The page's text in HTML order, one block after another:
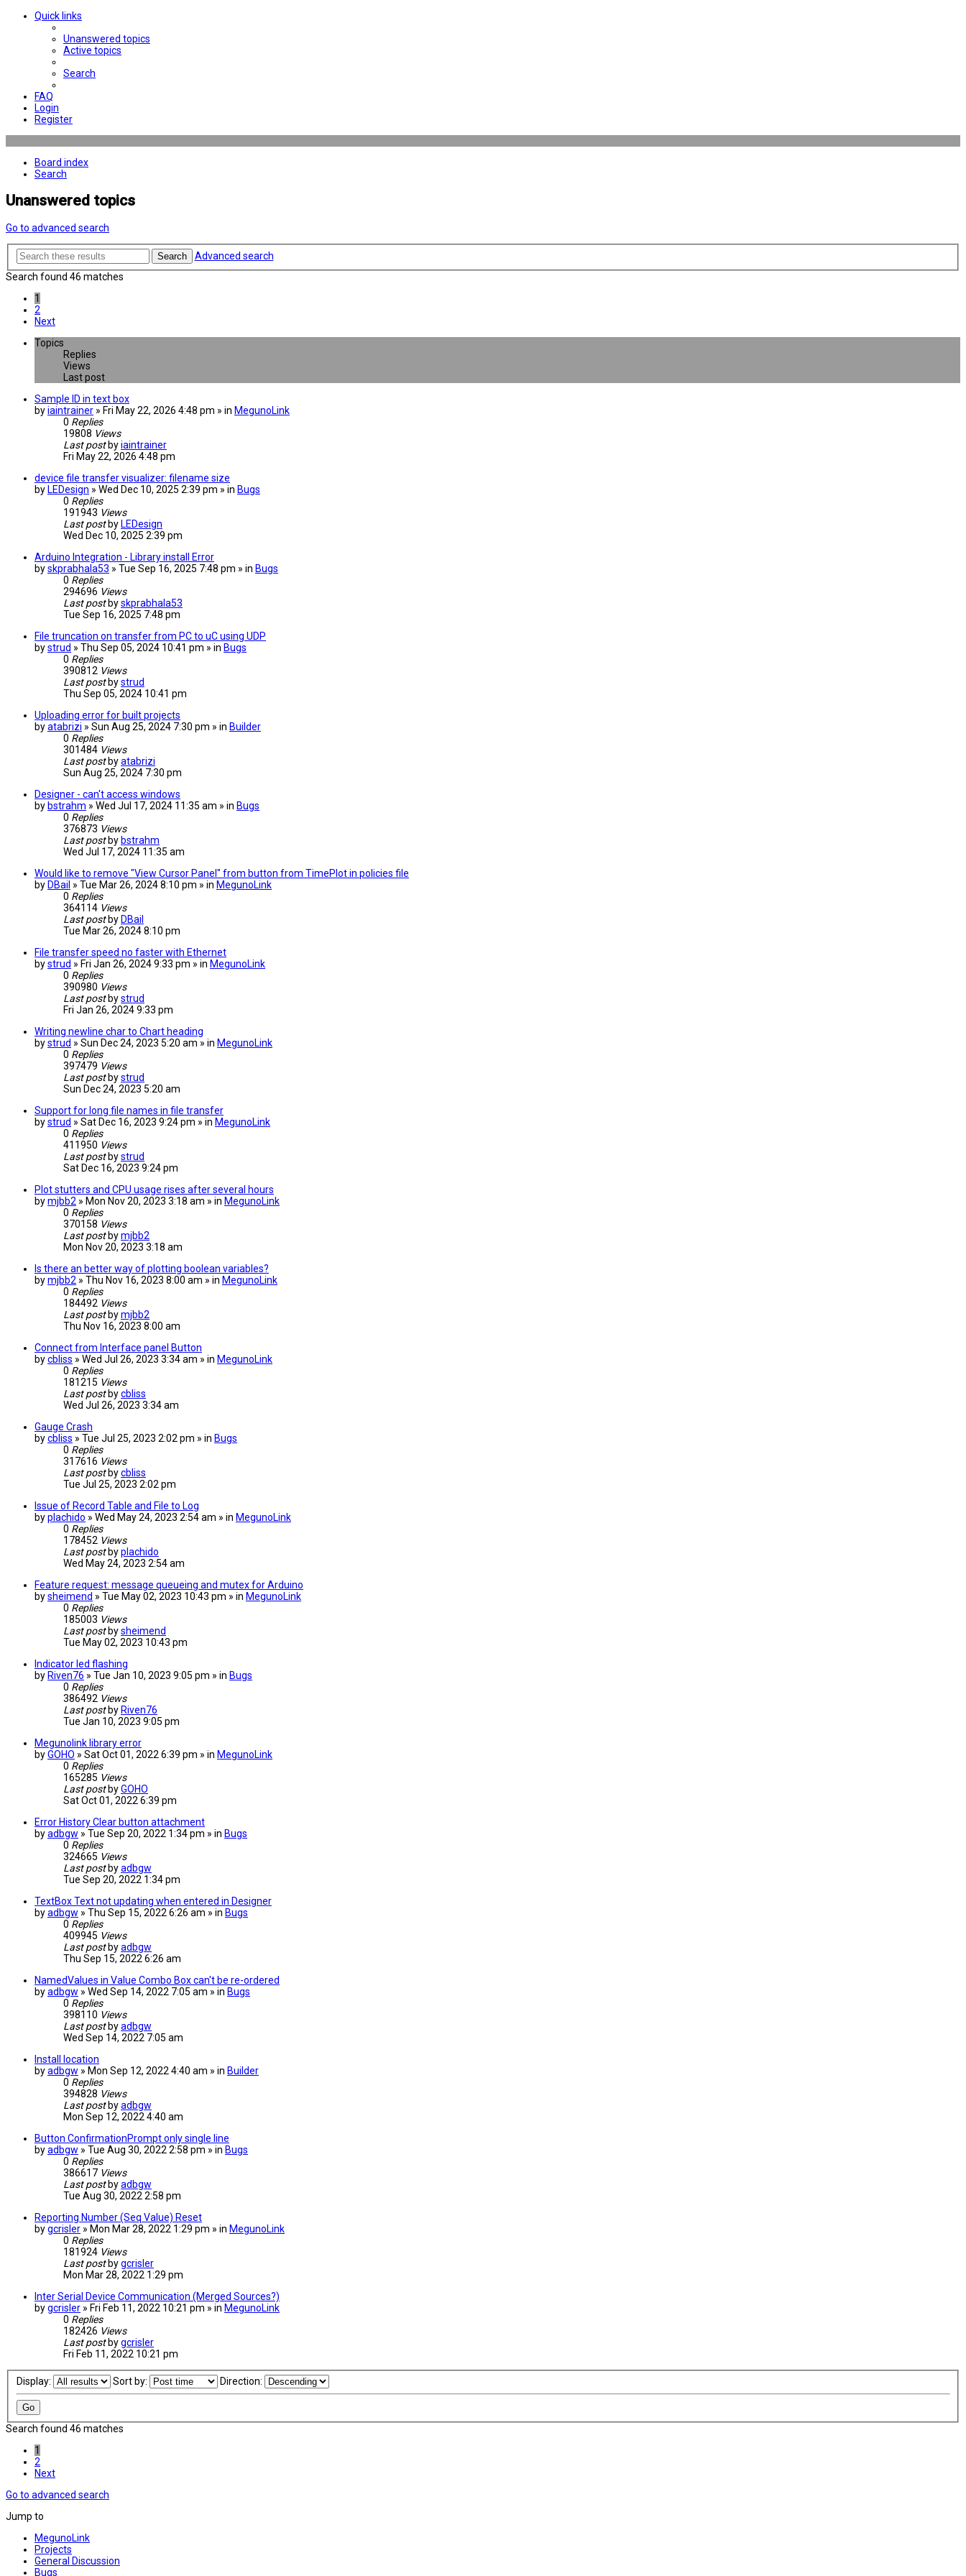
Quick links
Unanswered topics
Active topics
Search
FAQ
Login
Register
Board index
Search
Unanswered topics
Go to advanced search
Search
Advanced search
Search found 46 matches
1
2
Next
Topics
Replies
Views
Last post
Sample ID in text box
byiaintrainer » Fri May 22, 2026 4:48 pm » in MegunoLink
0 Replies
19808 Views
Last post byiaintrainer
Fri May 22, 2026 4:48 pm
device file transfer visualizer: filename size
by LEDesign » Wed Dec 10, 2025 2:39 pm » in Bugs
0 Replies
191943 Views
Last post by LEDesign
Wed Dec 10, 2025 2:39 pm
Arduino Integration - Library install Error
byskprabhala53 » Tue Sep 16, 2025 7:48 pm » in Bugs
0 Replies
294696 Views
Last post byskprabhala53
Tue Sep 16, 2025 7:48 pm
File truncation on transfer from PC to uC using UDP
bystrud » Thu Sep 05, 2024 10:41 pm » in Bugs
0 Replies
390812 Views
Last post bystrud
Thu Sep 05, 2024 10:41 pm
Uploading error for built projects
byatabrizi » Sun Aug 25, 2024 7:30 pm » in Builder
0 Replies
301484 Views
Last post byatabrizi
Sun Aug 25, 2024 7:30 pm
Designer - can't access windows
by bstrahm » Wed Jul 17, 2024 11:35 am » in Bugs
0 Replies
376873 Views
Last post by bstrahm
Wed Jul 17, 2024 11:35 am
Would like to remove "View Cursor Panel" from button from TimePlot in policies file
by DBail » Tue Mar 26, 2024 8:10 pm » in MegunoLink
0 Replies
364114 Views
Last post by DBail
Tue Mar 26, 2024 8:10 pm
File transfer speed no faster with Ethernet
bystrud » Fri Jan 26, 2024 9:33 pm » in MegunoLink
0 Replies
390980 Views
Last post bystrud
Fri Jan 26, 2024 9:33 pm
Writing newline char to Chart heading
bystrud » Sun Dec 24, 2023 5:20 am » in MegunoLink
0 Replies
397479 Views
Last post bystrud
Sun Dec 24, 2023 5:20 am
Support for long file names in file transfer
bystrud » Sat Dec 16, 2023 9:24 pm » in MegunoLink
0 Replies
411950 Views
Last post bystrud
Sat Dec 16, 2023 9:24 pm
Plot stutters and CPU usage rises after several hours
bymjbb2 » Mon Nov 20, 2023 3:18 am » in MegunoLink
0 Replies
370158 Views
Last post bymjbb2
Mon Nov 20, 2023 3:18 am
Is there an better way of plotting boolean variables?
bymjbb2 » Thu Nov 16, 2023 8:00 am » in MegunoLink
0 Replies
184492 Views
Last post bymjbb2
Thu Nov 16, 2023 8:00 am
Connect from Interface panel Button
bycbliss » Wed Jul 26, 2023 3:34 am » in MegunoLink
0 Replies
181215 Views
Last post bycbliss
Wed Jul 26, 2023 3:34 am
Gauge Crash
bycbliss » Tue Jul 25, 2023 2:02 pm » in Bugs
0 Replies
317616 Views
Last post bycbliss
Tue Jul 25, 2023 2:02 pm
Issue of Record Table and File to Log
byplachido » Wed May 24, 2023 2:54 am » in MegunoLink
0 Replies
178452 Views
Last post byplachido
Wed May 24, 2023 2:54 am
Feature request: message queueing and mutex for Arduino
bysheimend » Tue May 02, 2023 10:43 pm » in MegunoLink
0 Replies
185003 Views
Last post bysheimend
Tue May 02, 2023 10:43 pm
Indicator led flashing
by Riven76 » Tue Jan 10, 2023 9:05 pm » in Bugs
0 Replies
386492 Views
Last post by Riven76
Tue Jan 10, 2023 9:05 pm
Megunolink library error
byGOHO » Sat Oct 01, 2022 6:39 pm » in MegunoLink
0 Replies
165285 Views
Last post byGOHO
Sat Oct 01, 2022 6:39 pm
Error History Clear button attachment
byadbgw » Tue Sep 20, 2022 1:34 pm » in Bugs
0 Replies
324665 Views
Last post byadbgw
Tue Sep 20, 2022 1:34 pm
TextBox Text not updating when entered in Designer
byadbgw » Thu Sep 15, 2022 6:26 am » in Bugs
0 Replies
409945 Views
Last post byadbgw
Thu Sep 15, 2022 6:26 am
NamedValues in Value Combo Box can't be re-ordered
byadbgw » Wed Sep 14, 2022 7:05 am » in Bugs
0 Replies
398110 Views
Last post byadbgw
Wed Sep 14, 2022 7:05 am
Install location
byadbgw » Mon Sep 12, 2022 4:40 am » in Builder
0 Replies
394828 Views
Last post byadbgw
Mon Sep 12, 2022 4:40 am
Button ConfirmationPrompt only single line
byadbgw » Tue Aug 30, 2022 2:58 pm » in Bugs
0 Replies
386617 Views
Last post byadbgw
Tue Aug 30, 2022 2:58 pm
Reporting Number (Seq Value) Reset
bygcrisler » Mon Mar 28, 2022 1:29 pm » in MegunoLink
0 Replies
181924 Views
Last post bygcrisler
Mon Mar 28, 2022 1:29 pm
Inter Serial Device Communication (Merged Sources?)
bygcrisler » Fri Feb 11, 2022 10:21 pm » in MegunoLink
0 Replies
182426 Views
Last post bygcrisler
Fri Feb 11, 2022 10:21 pm
Display: Sort by: Direction:
Search found 46 matches
1
2
Next
Go to advanced search
Jump to
MegunoLink
Projects
General Discussion
Bugs